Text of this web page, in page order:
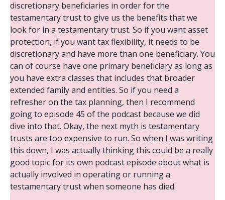
discretionary beneficiaries in order for the
testamentary trust to give us the benefits that we
look for in a testamentary trust. So if you want asset
protection, if you want tax flexibility, it needs to be
discretionary and have more than one beneficiary. You
can of course have one primary beneficiary as long as
you have extra classes that includes that broader
extended family and entities. So if you need a
refresher on the tax planning, then I recommend
going to episode 45 of the podcast because we did
dive into that. Okay, the next myth is testamentary
trusts are too expensive to run. So when I was writing
this down, I was actually thinking this could be a really
good topic for its own podcast episode about what is
actually involved in operating or running a
testamentary trust when someone has died.